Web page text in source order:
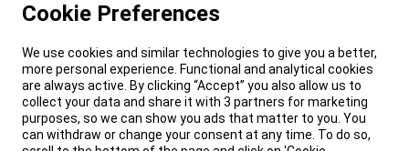
Cookie Preferences
We use cookies and similar technologies to give you a better,
more personal experience. Functional and analytical cookies
are always active. By clicking “Accept” you also allow us to
collect your data and share it with 3 partners for marketing
purposes, so we can show you ads that matter to you. You
can withdraw or change your consent at any time. To do so,